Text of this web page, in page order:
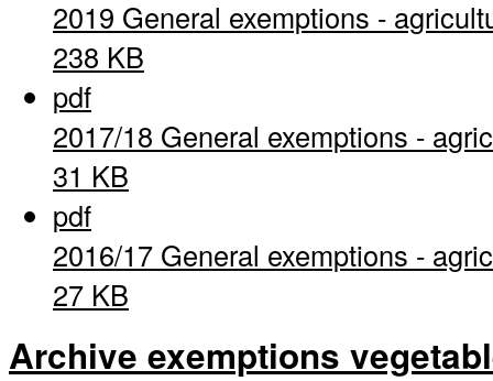
2019 General exemptions -
238 KB
pdf
2017/18 General exemptions -
31 KB
pdf
2016/17 General exemptions -
27 KB
Archive exemptions